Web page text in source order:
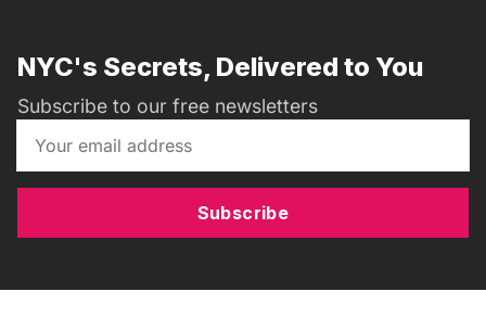
NYC's Secrets, Delivered to You
Subscribe to our free newsletters
Subscribe